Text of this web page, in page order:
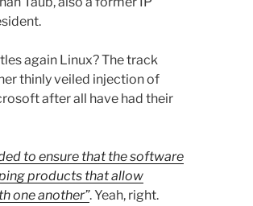
again Linux? The track
thinly veiled injection of
after all have had their
to ensure that the software
products that allow
one another”. Yeah, right.